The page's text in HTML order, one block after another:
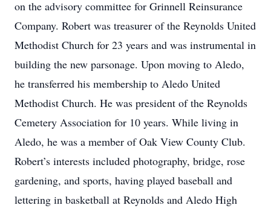
on the advisory committee for Grinnell Reinsurance
Company. Robert was treasurer of the Reynolds United
Methodist Church for 23 years and was instrumental in
building the new parsonage. Upon moving to Aledo,
he transferred his membership to Aledo United
Methodist Church. He was president of the Reynolds
Cemetery Association for 10 years. While living in
Aledo, he was a member of Oak View County Club.
Robert’s interests included photography, bridge, rose
gardening, and sports, having played baseball and
lettering in basketball at Reynolds and Aledo High